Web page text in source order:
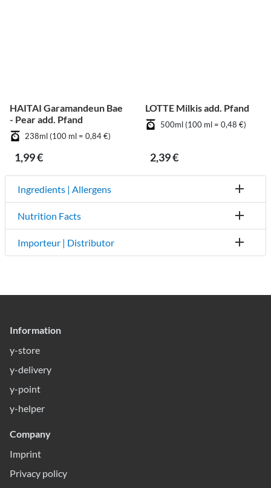
HAITAI Garamandeun Bae
- Pear add. Pfand
238ml (100 ml = 0,84 €)
1,99 €
LOTTE Milkis add. Pfand
500ml (100 ml = 0,48 €)
2,39 €
Ingredients | Allergens
Nutrition Facts
Importeur | Distributor
Information
y-store
y-delivery
y-point
y-helper
Company
Imprint
Privacy policy